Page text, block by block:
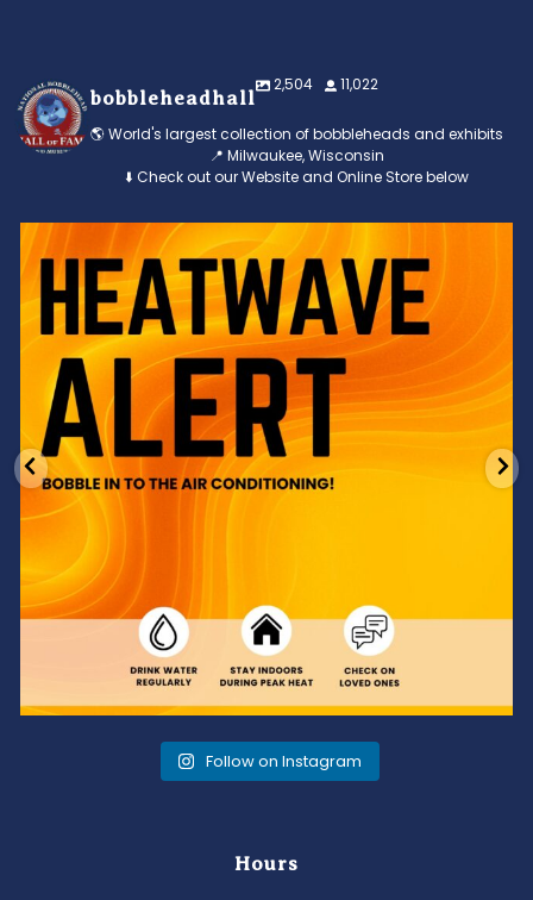
bobbleheadhall
2,504 11,022
🌎 World's largest collection of bobbleheads and exhibits
📍 Milwaukee, Wisconsin
⬇️ Check out our Website and Online Store below
Feeling the heat? 🔥 Escape the scorcher and cool
3 0
Follow on Instagram
Hours